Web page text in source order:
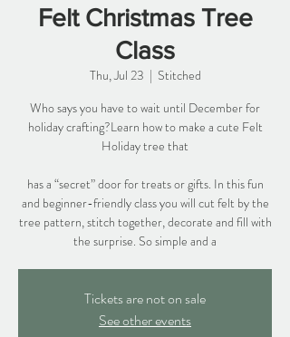
Felt Christmas Tree
Class
Thu, Jul 23
  |
Stitched
Who says you have to wait until December for
holiday crafting?Learn how to make a cute Felt
Holiday tree that
has a “secret” door for treats or gifts. In this fun
and beginner-friendly class you will cut felt by the
tree pattern, stitch together, decorate and fill with
the surprise. So simple and a
Tickets are not on sale
See other events